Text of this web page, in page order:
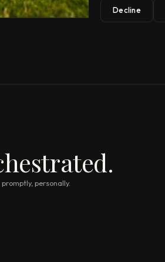
personally.
Decline